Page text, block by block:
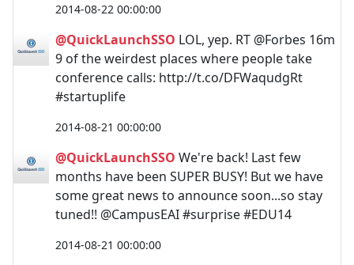
2014-08-22 00:00:00
@QuickLaunchSSO LOL, yep. RT @Forbes 16m
9 of the weirdest places where people take
conference calls: http://t.co/DFWaqudgRt
#startuplife
2014-08-21 00:00:00
@QuickLaunchSSO We're back! Last few
months have been SUPER BUSY! But we have
some great news to announce soon...so stay
tuned!! @CampusEAI #surprise #EDU14
2014-08-21 00:00:00